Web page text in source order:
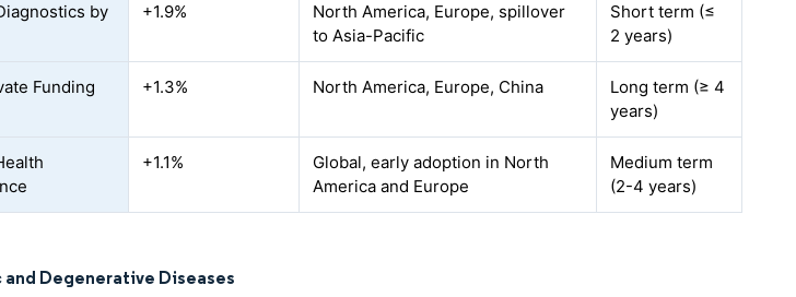
by
+1.9%
North America, Europe, spillover
to Asia-Pacific
Short term (≤
2 years)
Funding
+1.3% North America, Europe, China
Long term (≥ 4
years)
+1.1%
Global, early adoption in North
America and Europe
Medium term
(2-4 years)
Degenerative Diseases